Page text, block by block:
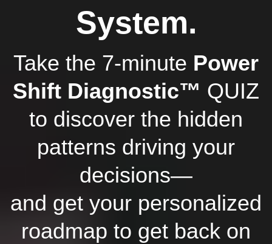
System.
Take the 7-minute Power
Shift Diagnostic™ QUIZ
to discover the hidden
patterns driving your
decisions—
and get your personalized
roadmap to get back on